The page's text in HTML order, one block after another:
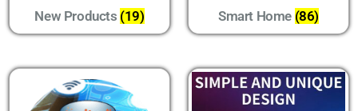
New Products (19) Smart Home (86)